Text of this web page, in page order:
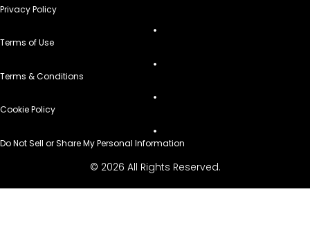
Privacy Policy
Terms of Use
Terms & Conditions
Cookie Policy
Do Not Sell or Share My Personal Information
© 2026 All Rights Reserved.